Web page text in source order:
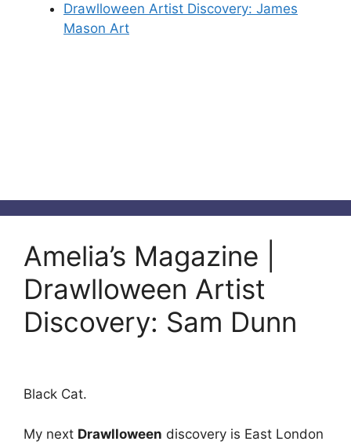
Drawlloween Artist Discovery: James
Mason Art
Amelia’s Magazine |
Drawlloween Artist
Discovery: Sam Dunn
Black Cat.
My next Drawlloween discovery is East London